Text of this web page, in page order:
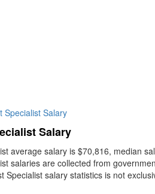
Specialist Salary
Salary
average salary is $70,816, median
salaries are collected from
Specialist salary statistics is not